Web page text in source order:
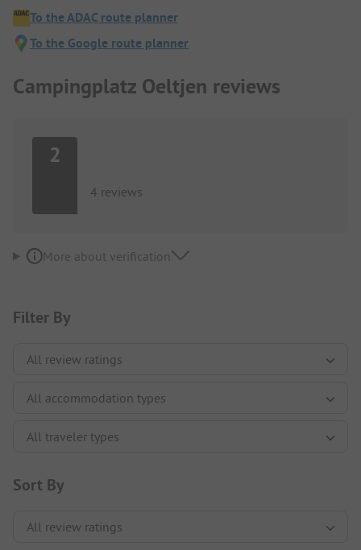
To the ADAC route planner
To the Google route planner
Campingplatz Oeltjen reviews
2
4 reviews
More about verification
Filter By
Sort By